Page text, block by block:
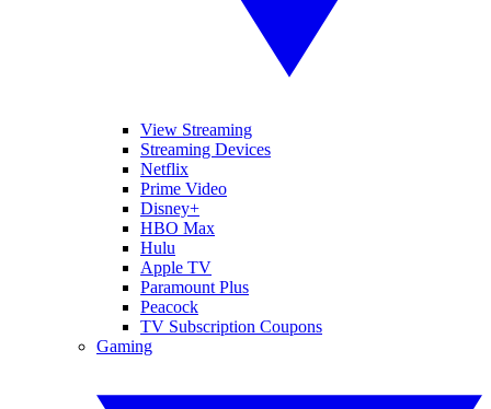
View Streaming
Streaming Devices
Netflix
Prime Video
Disney+
HBO Max
Hulu
Apple TV
Paramount Plus
Peacock
TV Subscription Coupons
Gaming